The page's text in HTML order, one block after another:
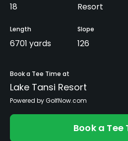
18 Resort
Length
6701 yards
Slope
126
Book a Tee Time at
Lake Tansi Resort
Powered by GolfNow.com
Book a Tee